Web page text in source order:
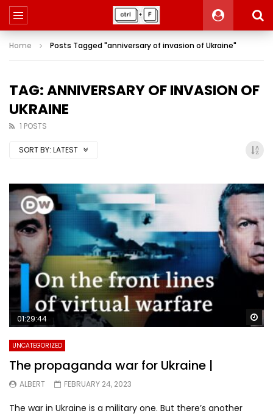
Home Posts Tagged "anniversary of invasion of Ukraine"
TAG: ANNIVERSARY OF INVASION OF
UKRAINE
1 POSTS
SORT BY: LATEST
01:29:44
UNCATEGORIZED
The propaganda war for Ukraine |
ALBERT FEBRUARY 24, 2023
The war in Ukraine is a military one. But there’s another